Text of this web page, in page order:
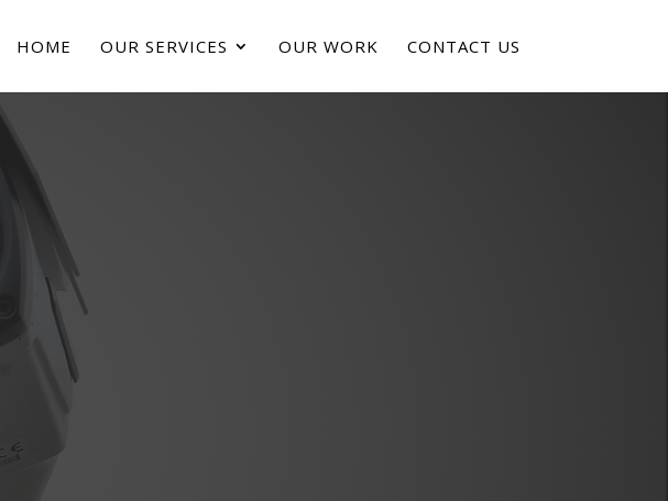
HOME OUR SERVICES OUR WORK CONTACT US